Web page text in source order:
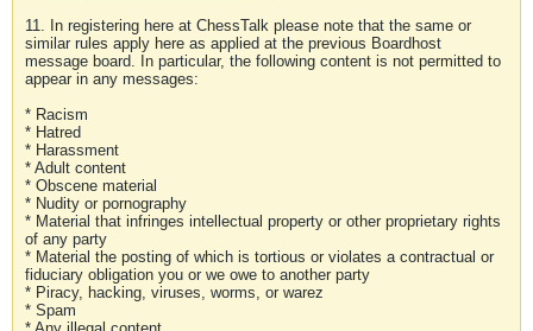
11. In registering here at ChessTalk please note that the same or
similar rules apply here as applied at the previous Boardhost
message board. In particular, the following content is not permitted to
appear in any messages:
* Racism
* Hatred
* Harassment
* Adult content
* Obscene material
* Nudity or pornography
* Material that infringes intellectual property or other proprietary rights
of any party
* Material the posting of which is tortious or violates a contractual or
fiduciary obligation you or we owe to another party
* Piracy, hacking, viruses, worms, or warez
* Spam